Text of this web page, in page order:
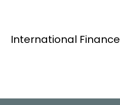
International Finance